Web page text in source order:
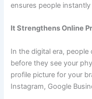
ensures people
It Strengthens Online
In the digital era,
before they see your
profile picture for your
Instagram, Google